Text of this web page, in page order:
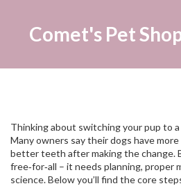
Comet's Pet
Thinking about switching your pup to a
Many owners say their dogs have
better teeth after making the change.
free‑for‑all – it needs planning, proper
science. Below you’ll find the core